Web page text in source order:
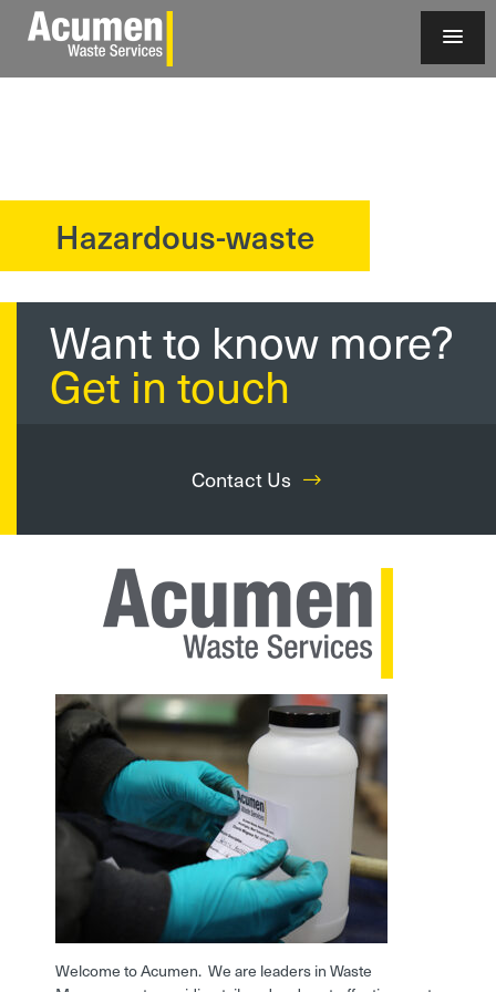
Hazardous-waste
Want to know more?
Get in touch
Contact Us
Welcome to Acumen. We are leaders in Waste